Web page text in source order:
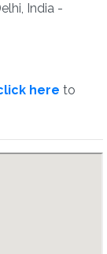
India -
here to